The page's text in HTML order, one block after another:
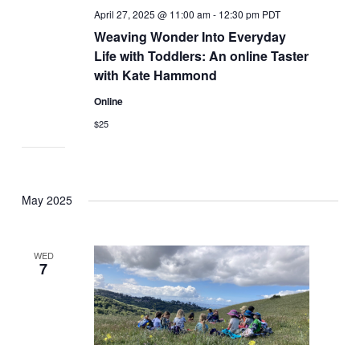
Weaving Wonder Into Everyday
Life with Toddlers: An online Taster
with Kate Hammond
April 27, 2025 @ 11:00 am- 12:30 pm PDT
Online
$25
May 2025
WED
7